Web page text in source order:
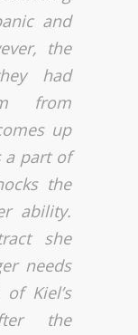
and
the
had
from
up
a part of
the
ability.
she
needs
Kiel’s
the